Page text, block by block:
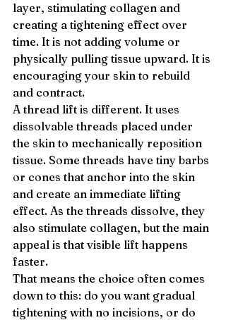
layer, stimulating collagen and
creating a tightening effect over
time. It is not adding volume or
physically pulling tissue upward. It is
encouraging your skin to rebuild
and contract.
A thread lift is different. It uses
dissolvable threads placed under
the skin to mechanically reposition
tissue. Some threads have tiny barbs
or cones that anchor into the skin
and create an immediate lifting
effect. As the threads dissolve, they
also stimulate collagen, but the main
appeal is that visible lift happens
faster.
That means the choice often comes
down to this: do you want gradual
tightening with no incisions, or do